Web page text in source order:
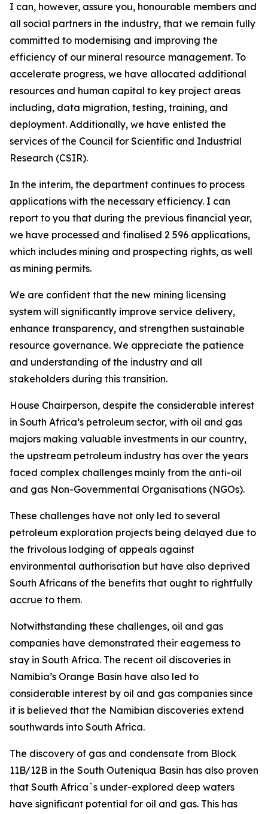
I can, however, assure you, honourable members and
all social partners in the industry, that we remain fully
committed to modernising and improving the
efficiency of our mineral resource management. To
accelerate progress, we have allocated additional
resources and human capital to key project areas
including, data migration, testing, training, and
deployment. Additionally, we have enlisted the
services of the Council for Scientific and Industrial
Research (CSIR).
In the interim, the department continues to process
applications with the necessary efficiency. I can
report to you that during the previous financial year,
we have processed and finalised 2 596 applications,
which includes mining and prospecting rights, as well
as mining permits.
We are confident that the new mining licensing
system will significantly improve service delivery,
enhance transparency, and strengthen sustainable
resource governance. We appreciate the patience
and understanding of the industry and all
stakeholders during this transition.
House Chairperson, despite the considerable interest
in South Africa’s petroleum sector, with oil and gas
majors making valuable investments in our country,
the upstream petroleum industry has over the years
faced complex challenges mainly from the anti-oil
and gas Non-Governmental Organisations (NGOs).
These challenges have not only led to several
petroleum exploration projects being delayed due to
the frivolous lodging of appeals against
environmental authorisation but have also deprived
South Africans of the benefits that ought to rightfully
accrue to them.
Notwithstanding these challenges, oil and gas
companies have demonstrated their eagerness to
stay in South Africa. The recent oil discoveries in
Namibia’s Orange Basin have also led to
considerable interest by oil and gas companies since
it is believed that the Namibian discoveries extend
southwards into South Africa.
The discovery of gas and condensate from Block
11B/12B in the South Outeniqua Basin has also proven
that South Africa`s under-explored deep waters
have significant potential for oil and gas. This has